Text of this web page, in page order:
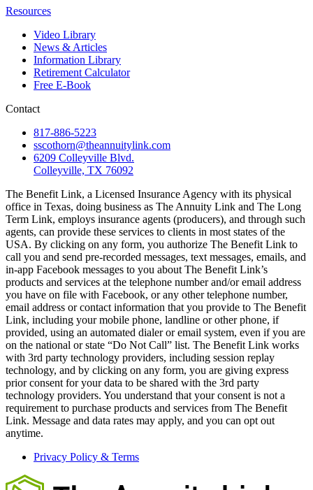
Resources
Video Library
News & Articles
Information Library
Retirement Calculator
Free E-Book
Contact
817-886-5223
sscothorn@theannuitylink.com
6209 Colleyville Blvd.
Colleyville, TX 76092
The Benefit Link, a Licensed Insurance Agency with its physical
office in Texas, doing business as The Annuity Link and The Long
Term Link, employs insurance agents (producers), and through such
agents, can provide these services to clients in most states of the
USA. By clicking on any form, you authorize The Benefit Link to
call you and send pre-recorded messages, text messages, emails, and
in-app Facebook messages to you about The Benefit Link’s
products and services at the telephone number and/or email address
you have on file with Facebook, or any other telephone number,
email address or contact information that you provide to The Benefit
Link, including your mobile phone, landline or other phone, if
provided, using an automated dialer or email system, even if you are
on the national or state “Do Not Call” list. The Benefit Link works
with 3rd party technology providers, including session replay
technology, and by clicking on any form, you are giving express
prior consent for your data to be shared with the 3rd party
technology providers. You understand that your consent is not a
requirement to purchase products and services from The Benefit
Link. Message and data rates may apply, and you can opt out
anytime.
Privacy Policy & Terms